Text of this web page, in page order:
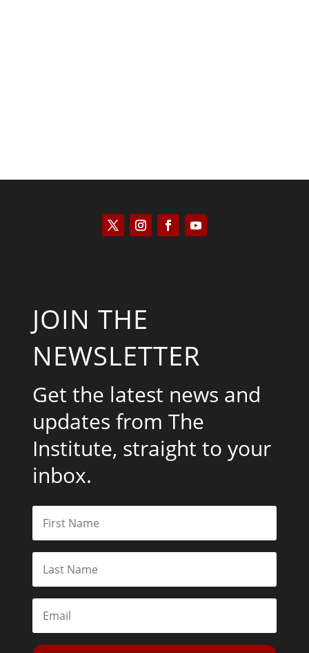
JOIN THE
NEWSLETTER
Get the latest news and
updates from The
Institute, straight to your
inbox.